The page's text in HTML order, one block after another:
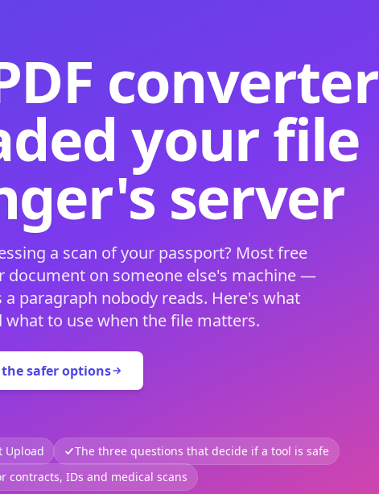
converter
your file
server
a scan of your passport? Most free
document on someone else's machine —
paragraph nobody reads. Here's what
what to use when the file matters.
the safer options
Upload
The three questions that decide if a tool is safe
contracts, IDs and medical scans